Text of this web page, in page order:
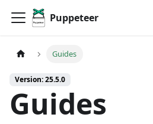
Puppeteer
Guides
Version: 25.5.0
Guides